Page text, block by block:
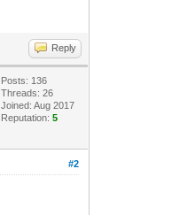
Reply
Posts: 136
Threads: 26
Joined: Aug 2017
Reputation:5
#2